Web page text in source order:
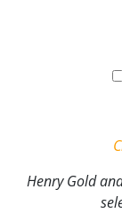
Henry Gold